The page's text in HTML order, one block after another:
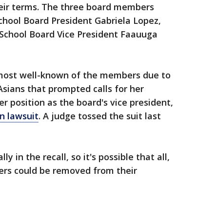
terms. The three board members
Board President Gabriela Lopez,
Board Vice President Faauuga
well-known of the members due to
that prompted calls for her
position as the board's vice president,
lawsuit. A judge tossed the suit last
in the recall, so it's possible that all,
could be removed from their